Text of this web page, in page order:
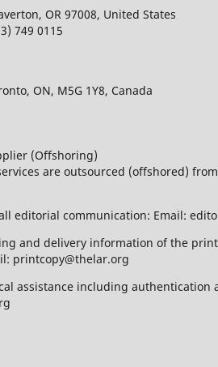
OR 97008, United States
749 0115
ON, M5G 1Y8, Canada
(Offshoring)
are outsourced (offshored)
editorial communication: Email:
and delivery information of the
printcopy@thelar.org
assistance including